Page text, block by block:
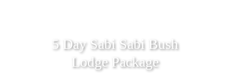
5 Day Sabi Sabi Bush
Lodge Package